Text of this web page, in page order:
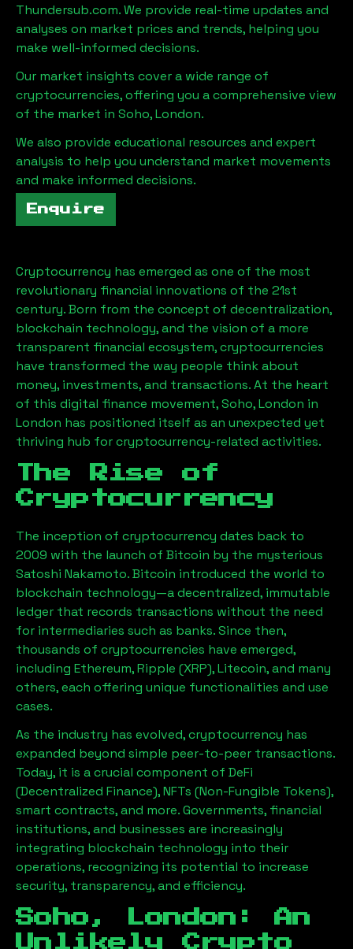
Thundersub.com. We provide real-time updates and
analyses on market prices and trends, helping you
make well-informed decisions.
Our market insights cover a wide range of
cryptocurrencies, offering you a comprehensive view
of the market in Soho, London.
We also provide educational resources and expert
analysis to help you understand market movements
and make informed decisions.
Enquire
Cryptocurrency has emerged as one of the most
revolutionary financial innovations of the 21st
century. Born from the concept of decentralization,
blockchain technology, and the vision of a more
transparent financial ecosystem, cryptocurrencies
have transformed the way people think about
money, investments, and transactions. At the heart
of this digital finance movement,Soho, London in
London has positioned itself as an unexpected yet
thriving hub for cryptocurrency-related activities.
The Rise of
Cryptocurrency
The inception of cryptocurrency dates back to
2009 with the launch of Bitcoin by the mysterious
Satoshi Nakamoto. Bitcoin introduced the world to
blockchain technology—a decentralized, immutable
ledger that records transactions without the need
for intermediaries such as banks. Since then,
thousands of cryptocurrencies have emerged,
including Ethereum, Ripple (XRP), Litecoin, and many
others, each offering unique functionalities and use
cases.
As the industry has evolved, cryptocurrency has
expanded beyond simple peer-to-peer transactions.
Today, it is a crucial component of DeFi
(Decentralized Finance), NFTs (Non-Fungible Tokens),
smart contracts, and more. Governments, financial
institutions, and businesses are increasingly
integrating blockchain technology into their
operations, recognizing its potential to increase
security, transparency, and efficiency.
Soho, London : An
Unlikely Crypto